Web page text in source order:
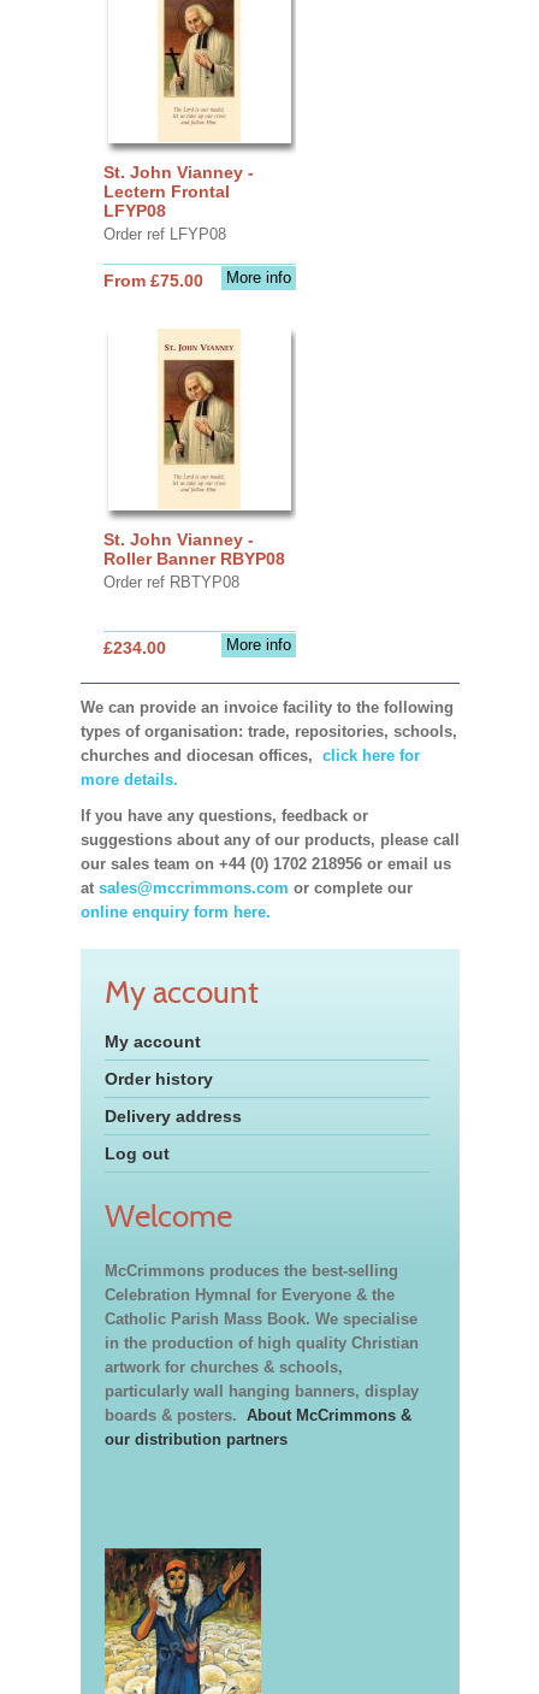
St. John Vianney -
Lectern Frontal
LFYP08
Order ref LFYP08
More info
From £75.00
St. John Vianney -
Roller Banner RBYP08
Order ref RBTYP08
More info
£234.00
We can provide an invoice facility to the following
types of organisation: trade, repositories, schools,
churches and diocesan offices, click here for
more details.
If you have any questions, feedback or
suggestions about any of our products, please call
our sales team on +44 (0) 1702 218956 or email us
at sales@mccrimmons.com or complete our
online enquiry form here.
My account
My account
Order history
Delivery address
Log out
Welcome
McCrimmons produces the best-selling
Celebration Hymnal for Everyone & the
Catholic Parish Mass Book. We specialise
in the production of high quality Christian
artwork for churches & schools,
particularly wall hanging banners, display
boards & posters. About McCrimmons &
our distribution partners